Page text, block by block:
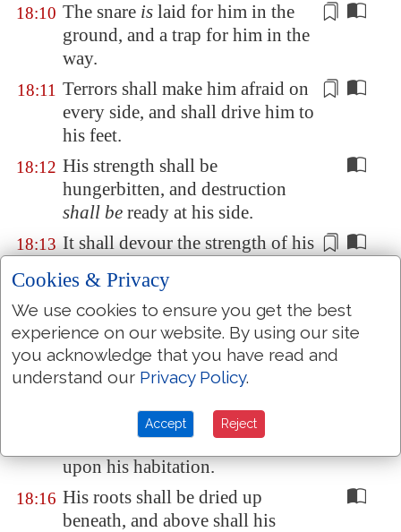
18:10 The snare is laid for him in the
ground, and a trap for him in the
way.
18:11 Terrors shall make him afraid on
every side, and shall drive him to
his feet.
18:12 His strength shall be
hungerbitten, and destruction
shall be ready at his side.
18:13 It shall devour thestrengthof his
shall devour his
18:14 His confidence shall be rooted
out of his tabernacle, and it shall
bring him to the king of terrors.
it isnone of his:
brimstone shall be scattered
upon his habitation.
18:16 His roots shall be dried up
beneath, and above shall his
Cookies & Privacy
We use cookies to ensure you get the best
experience on our website. By using our site
you acknowledge that you have read and
understand our Privacy Policy.
Accept Reject